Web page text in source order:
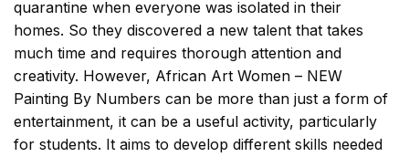
quarantine when everyone was isolated in their
homes. So they discovered a new talent that takes
much time and requires thorough attention and
creativity. However, African Art Women – NEW
Painting By Numbers can be more than just a form of
entertainment, it can be a useful activity, particularly
for students. It aims to develop different skills needed